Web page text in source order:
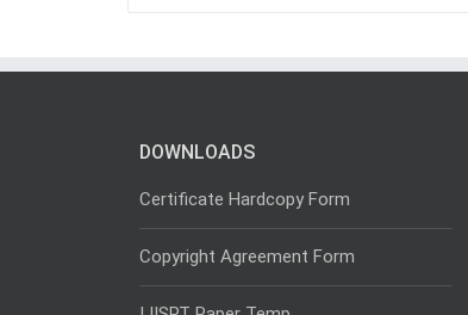
DOWNLOADS
Certificate Hardcopy Form
Copyright Agreement Form